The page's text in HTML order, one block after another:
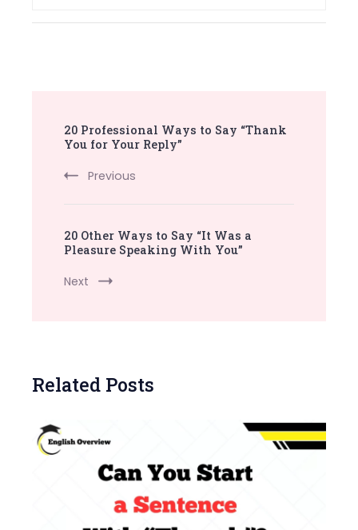
Navigation
20 Professional Ways to Say “Thank
You for Your Reply”
Previous
20 Other Ways to Say “It Was a
Pleasure Speaking With You”
Next
Related Posts